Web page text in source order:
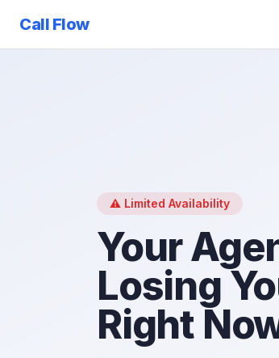
Call Flow
⚠️ Limited Availability
Your
Losing
Right